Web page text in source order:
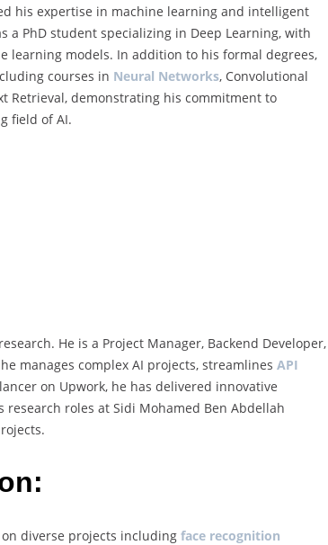
his expertise in machine learning and intelligent
a PhD student specializing in Deep Learning, with
learning models. In addition to his formal degrees,
courses in Neural Networks, Convolutional
Retrieval, demonstrating his commitment to
field of AI.
He is a Project Manager, Backend Developer,
manages complex AI projects, streamlines API
on Upwork, he has delivered innovative
roles at Sidi Mohamed Ben Abdellah
diverse projects including face recognition